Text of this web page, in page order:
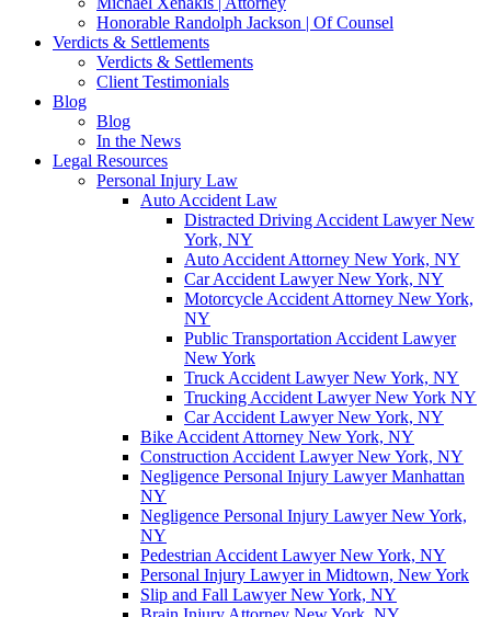
Honorable Randolph Jackson | Of Counsel
Verdicts & Settlements
Verdicts & Settlements
Client Testimonials
Blog
Blog
In the News
Legal Resources
Personal Injury Law
Auto Accident Law
Distracted Driving Accident Lawyer New
York, NY
Auto Accident Attorney New York, NY
Car Accident Lawyer New York, NY
Motorcycle Accident Attorney New York,
NY
Public Transportation Accident Lawyer
New York
Truck Accident Lawyer New York, NY
Trucking Accident Lawyer New York NY
Car Accident Lawyer New York, NY
Bike Accident Attorney New York, NY
Construction Accident Lawyer New York, NY
Negligence Personal Injury Lawyer Manhattan
NY
Negligence Personal Injury Lawyer New York,
NY
Pedestrian Accident Lawyer New York, NY
Personal Injury Lawyer in Midtown, New York
Slip and Fall Lawyer New York, NY